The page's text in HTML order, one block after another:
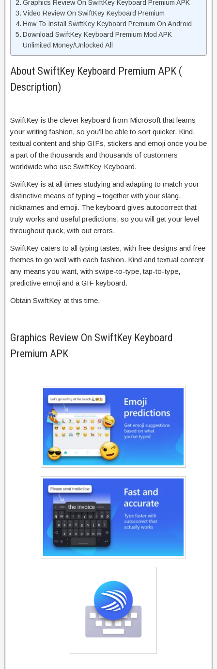
Graphics Review On SwiftKey Keyboard Premium APK
Video Review On SwiftKey Keyboard Premium
How To Install SwiftKey Keyboard Premium On Android
Download SwiftKey Keyboard Premium Mod APK
Unlimited Money/Unlocked All
About SwiftKey Keyboard Premium APK (
Description)
SwiftKey is the clever keyboard from Microsoft that learns
your writing fashion, so you’ll be able to sort quicker. Kind,
textual content and ship GIFs, stickers and emoji once you be
a part of the thousands and thousands of customers
worldwide who use SwiftKey Keyboard.
SwiftKey is at all times studying and adapting to match your
distinctive means of typing – together with your slang,
nicknames and emoji. The keyboard gives autocorrect that
truly works and useful predictions, so you will get your level
throughout quick, with out errors.
SwiftKey caters to all typing tastes, with free designs and free
themes to go well with each fashion. Kind and textual content
any means you want, with swipe-to-type, tap-to-type,
predictive emoji and a GIF keyboard.
Obtain SwiftKey at this time.
Graphics Review On SwiftKey Keyboard
Premium APK